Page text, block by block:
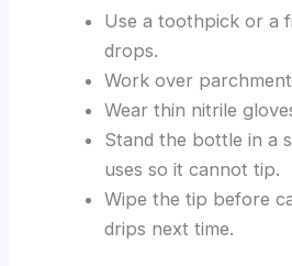
Use a toothpick or a
drops.
Work over
Wear thin nitrile
Stand the bottle in a
uses so it cannot tip.
Wipe the tip before
drips next time.